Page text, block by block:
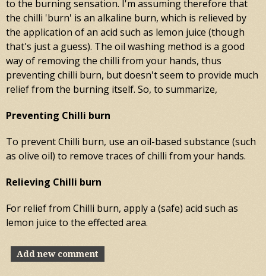
to the burning sensation. I'm assuming therefore that
the chilli 'burn' is an alkaline burn, which is relieved by
the application of an acid such as lemon juice (though
that's just a guess). The oil washing method is a good
way of removing the chilli from your hands, thus
preventing chilli burn, but doesn't seem to provide much
relief from the burning itself. So, to summarize,
Preventing Chilli burn
To prevent Chilli burn, use an oil-based substance (such
as olive oil) to remove traces of chilli from your hands.
Relieving Chilli burn
For relief from Chilli burn, apply a (safe) acid such as
lemon juice to the effected area.
Add new comment